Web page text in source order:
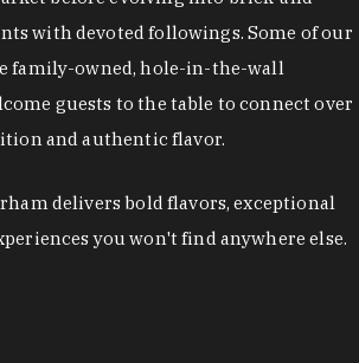
with devoted followings. Some of our
family-owned, hole-in-the-wall
guests to the table to connect over
and authentic flavor.
delivers bold flavors, exceptional
you won't find anywhere else.